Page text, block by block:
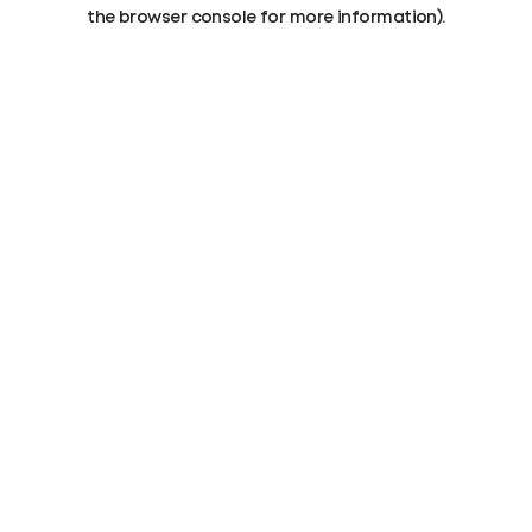
the browser console for more information).